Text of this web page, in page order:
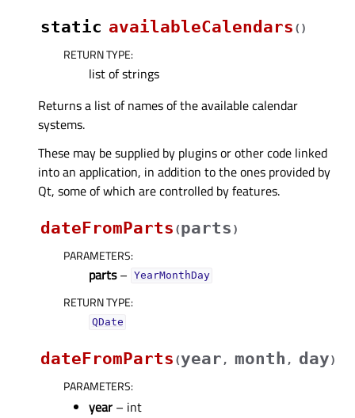
static availableCalendars ( )
RETURN TYPE:
list of strings
Returns a list of names of the available calendar
systems.
These may be supplied by plugins or other code linked
into an application, in addition to the ones provided by
Qt, some of which are controlled by features.
dateFromParts (parts )
PARAMETERS:
parts– YearMonthDay
RETURN TYPE:
QDate
dateFromParts (year , month , day)
PARAMETERS:
year – int